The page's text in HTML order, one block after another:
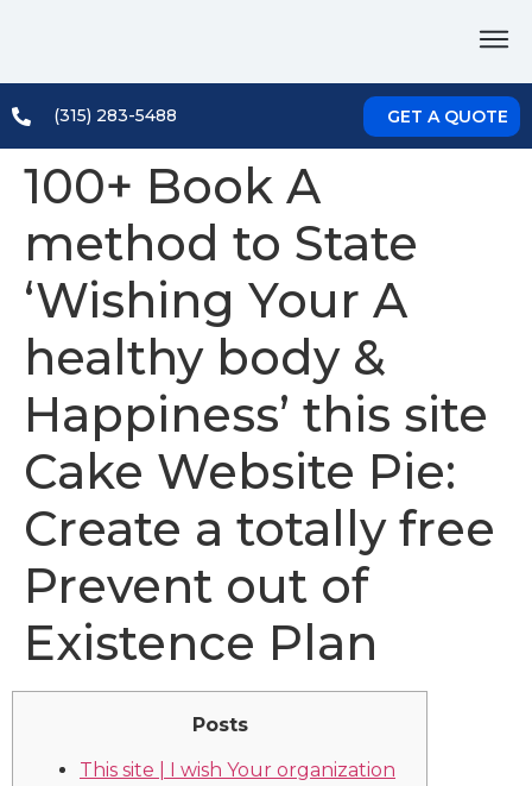
(315) 283-5488 GET A QUOTE
100+ Book A
method to State
‘Wishing Your A
healthy body &
Happiness’ this site
Cake Website Pie:
Create a totally free
Prevent out of
Existence Plan
Posts
This site | I wish Your organization